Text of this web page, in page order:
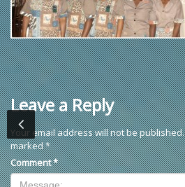
Leave a Reply
Your email address will not be published.
marked*
Comment*